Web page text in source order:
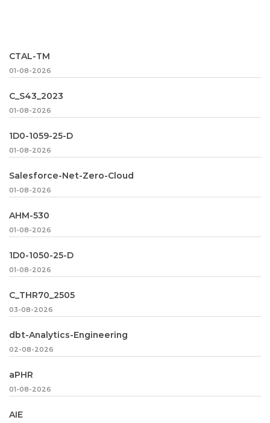
CTAL-TM
01-08-2026
C_S43_2023
01-08-2026
1D0-1059-25-D
01-08-2026
Salesforce-Net-Zero-Cloud
01-08-2026
AHM-530
01-08-2026
1D0-1050-25-D
01-08-2026
C_THR70_2505
03-08-2026
dbt-Analytics-Engineering
02-08-2026
aPHR
01-08-2026
AIE